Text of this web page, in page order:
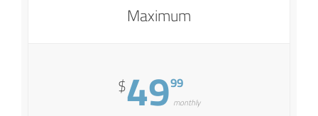
Maximum
$4999
monthly